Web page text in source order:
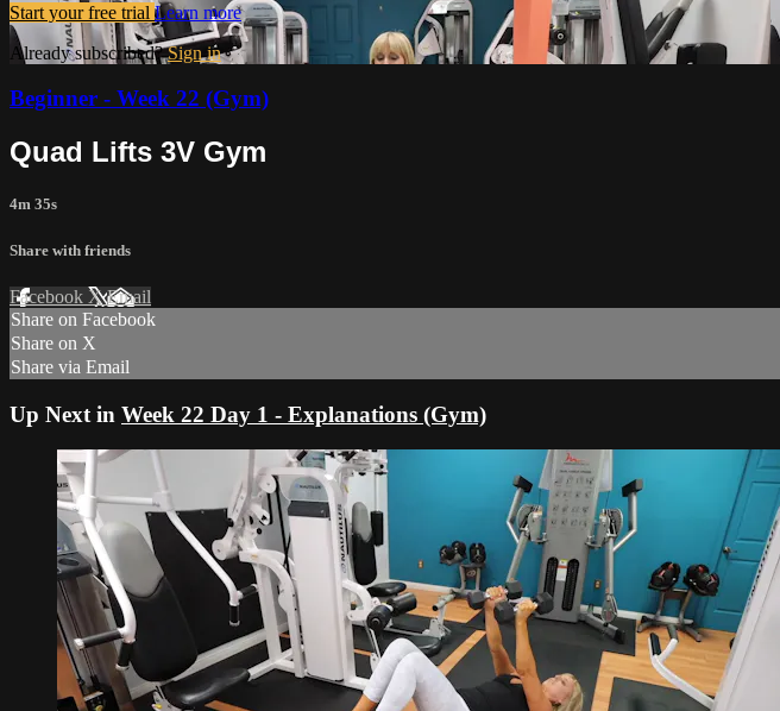
Start your free trial Learn more
Already subscribed?Sign in
Beginner - Week 22 (Gym)
Quad Lifts 3V Gym
4m 35s
Share with friends
Facebook XEmail
Share on Facebook
Share on X
Share via Email
Up Next in Week 22 Day 1 - Explanations (Gym)